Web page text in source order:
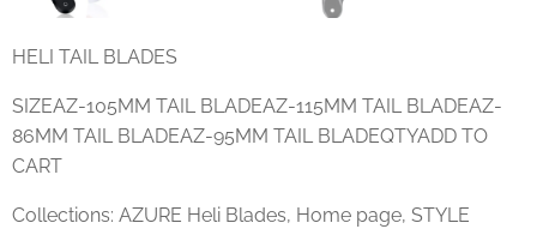
HELI TAIL BLADES
SIZEAZ-105MM TAIL BLADEAZ-115MM TAIL BLADEAZ-
86MM TAIL BLADEAZ-95MM TAIL BLADEQTYADD TO
CART
Collections: AZURE Heli Blades, Home page, STYLE